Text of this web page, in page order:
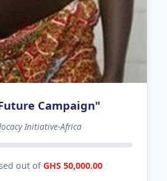
Campaign"
Initiative-Africa
127 days left
out ofGHS 50,000.00